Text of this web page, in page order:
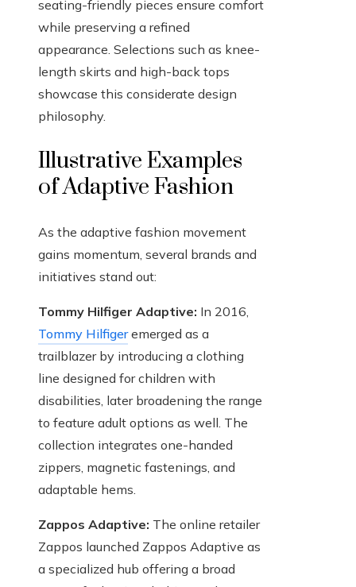
seating-friendly pieces ensure comfort
while preserving a refined
appearance. Selections such as knee-
length skirts and high-back tops
showcase this considerate design
philosophy.
Illustrative Examples
of Adaptive Fashion
As the adaptive fashion movement
gains momentum, several brands and
initiatives stand out:
Tommy Hilfiger Adaptive: In 2016,
Tommy Hilfigeremerged as a
trailblazer by introducing a clothing
line designed for children with
disabilities, later broadening the range
to feature adult options as well. The
collection integrates one-handed
zippers, magnetic fastenings, and
adaptable hems.
Zappos Adaptive: The online retailer
Zappos launched Zappos Adaptive as
a specialized hub offering a broad